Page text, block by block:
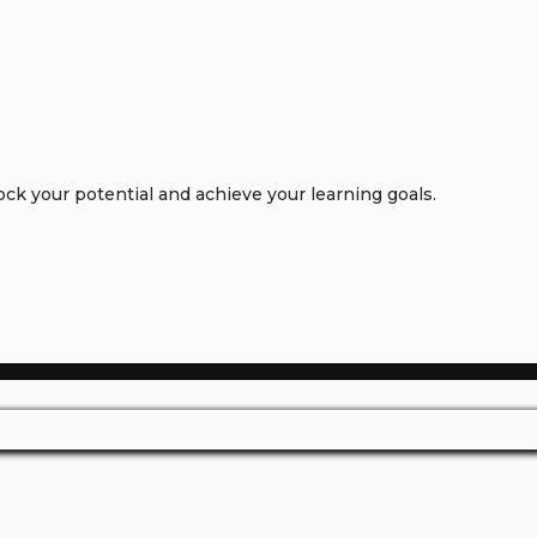
your potential and achieve your learning goals.